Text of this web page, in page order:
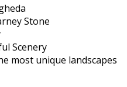
Stone
Scenery
most unique landscapes